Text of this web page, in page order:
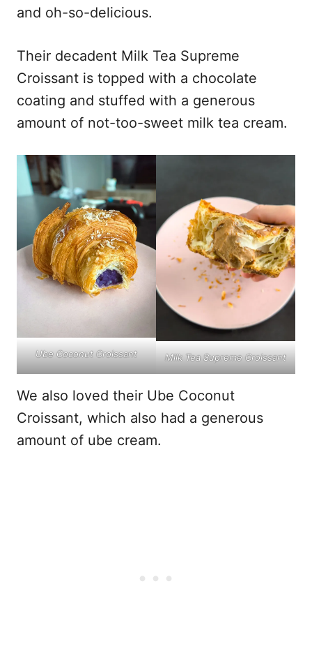
and oh-so-delicious.
Their decadent Milk Tea Supreme
Croissant is topped with a chocolate
coating and stuffed with a generous
amount of not-too-sweet milk tea cream.
Ube Coconut Croissant Milk Tea Supreme Croissant
We also loved their Ube Coconut
Croissant, which also had a generous
amount of ube cream.